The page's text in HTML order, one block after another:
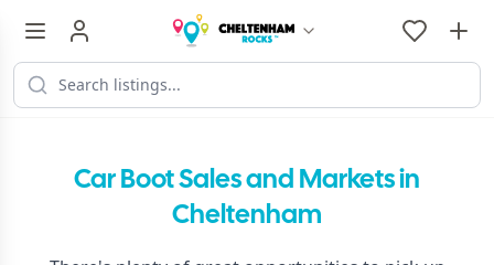
Car Boot Sales and Markets in
Cheltenham